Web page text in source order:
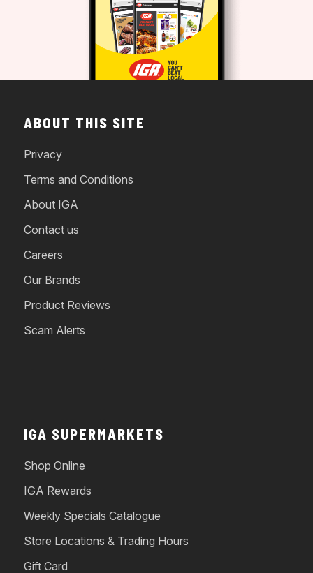
ABOUT THIS SITE
Privacy
Terms and Conditions
About IGA
Contact us
Careers
Our Brands
Product Reviews
Scam Alerts
IGA SUPERMARKETS
Shop Online
IGA Rewards
Weekly Specials Catalogue
Store Locations & Trading Hours
Gift Card